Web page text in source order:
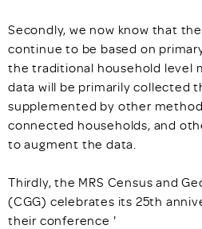
Secondly, we now know that the
continue to be based on
the traditional household level
data will be primarily collected
supplemented by other
connected households, and
to augment the data.
Thirdly, the MRS Census and
(CGG) celebrates its 25th
their conference '